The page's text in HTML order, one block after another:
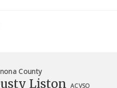
County
Liston ACVSO